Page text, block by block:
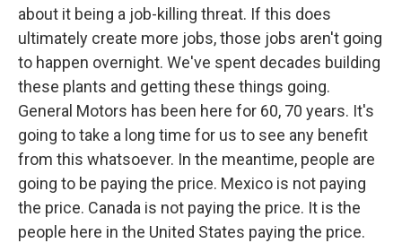
about it being a job-killing threat. If this does
ultimately create more jobs, those jobs aren't going
to happen overnight. We've spent decades building
these plants and getting these things going.
General Motors has been here for 60, 70 years. It's
going to take a long time for us to see any benefit
from this whatsoever. In the meantime, people are
going to be paying the price. Mexico is not paying
the price. Canada is not paying the price. It is the
people here in the United States paying the price.